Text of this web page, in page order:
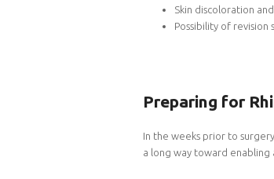
Skin discoloration
Possibility of revision
Preparing for
In the weeks prior to
a long way toward enabling